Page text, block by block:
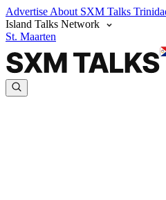
Advertise About SXM Talks
Island Talks Network
St. Maarten